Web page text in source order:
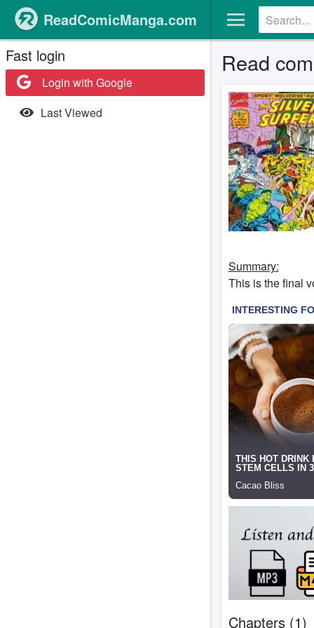
ReadComicManga.com
Fast login
Login with Google
Last Viewed
Read
Summary:
This is the final
Chapters (1)